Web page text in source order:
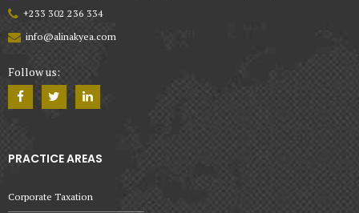
+233 302 236 334
info@alinakyea.com
Follow us:
PRACTICE AREAS
Corporate Taxation